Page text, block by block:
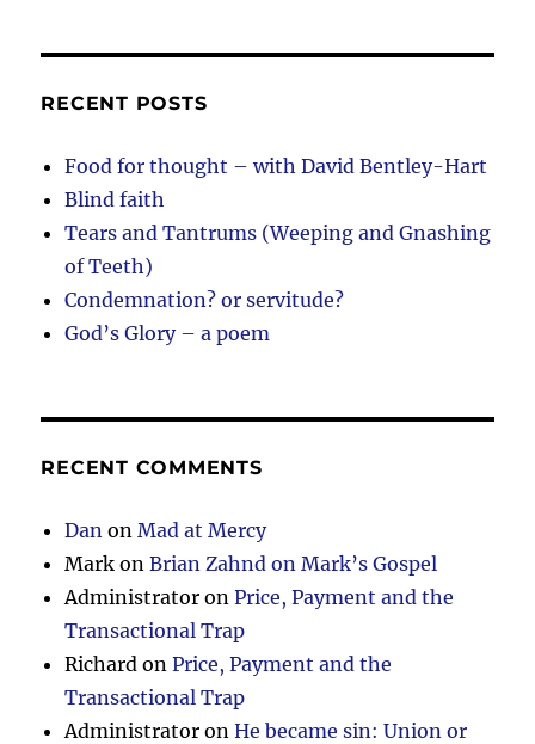
RECENT POSTS
Food for thought – with David Bentley-Hart
Blind faith
Tears and Tantrums (Weeping and Gnashing
of Teeth)
Condemnation? or servitude?
God’s Glory – a poem
RECENT COMMENTS
Dan onMad at Mercy
Mark onBrian Zahnd on Mark’s Gospel
Administrator onPrice, Payment and the
Transactional Trap
Richard onPrice, Payment and the
Transactional Trap
Administrator onHe became sin: Union or